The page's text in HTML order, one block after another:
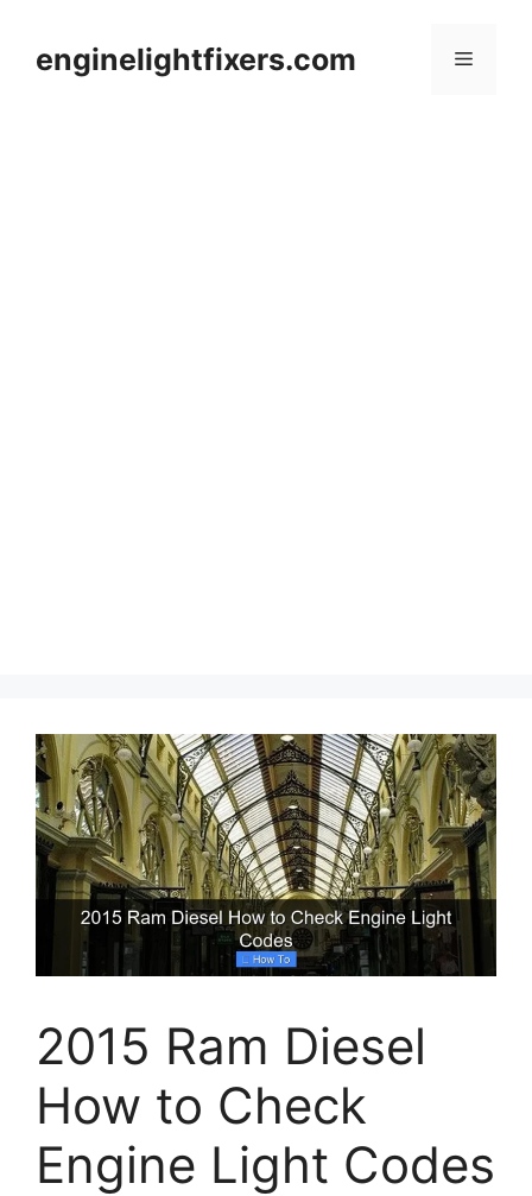
contentenginelightfixers.com Menu
2015 Ram Diesel
How to Check
Engine Light Codes